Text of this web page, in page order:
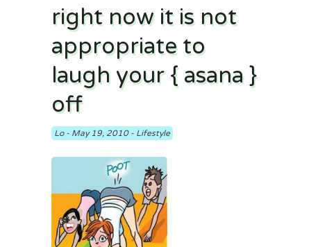
right now it is not
appropriate to
laugh your { asana }
off
Lo- May 19, 2010- Lifestyle